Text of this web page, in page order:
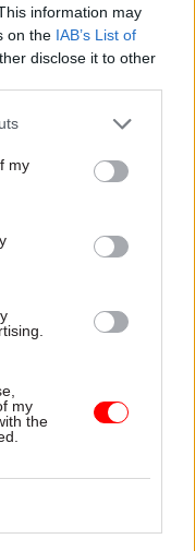
information may
on the IAB’s List of
disclose it to other
my
my
the
Devolved
and civil
term plan
challenges all
but that requires
writes FDA general
Dave Penman